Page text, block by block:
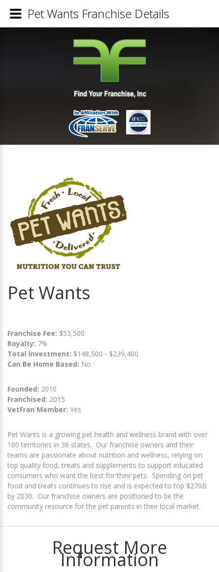
Pet Wants
Franchise Fee: $53,500
Royalty: 7%
Total Investment: $148,500 - $239,400
Can Be Home Based: No
Founded: 2010
Franchised: 2015
VetFran Member: Yes
Pet Wants is a growing pet health and wellness brand with over
160 territories in 36 states. Our franchise owners and their
teams are passionate about nutrition and wellness, relying on
top quality food, treats and supplements to support educated
consumers who want the best for their pets. Spending on pet
food and treats continues to rise and is expected to top $270B
by 2030. Our franchise owners are positioned to be the
community resource for the pet parents in their local market.
Request More
Information
Pet Wants Franchise Details